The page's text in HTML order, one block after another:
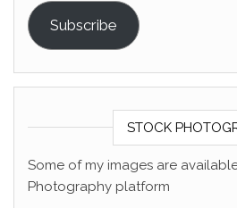
Subscribe
STOCK
Some of my images are
Photography platform